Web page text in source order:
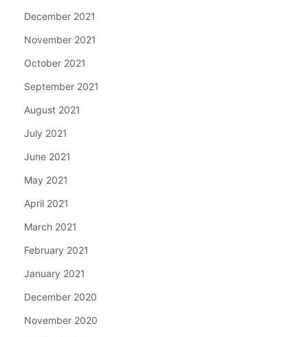
December 2021
November 2021
October 2021
September 2021
August 2021
July 2021
June 2021
May 2021
April 2021
March 2021
February 2021
January 2021
December 2020
November 2020